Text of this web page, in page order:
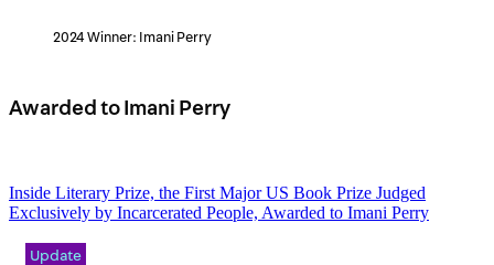
2024 Winner: Imani Perry
Awarded to Imani Perry
Inside Literary Prize, the First Major US Book Prize Judged
Exclusively by Incarcerated People, Awarded to Imani Perry
Update